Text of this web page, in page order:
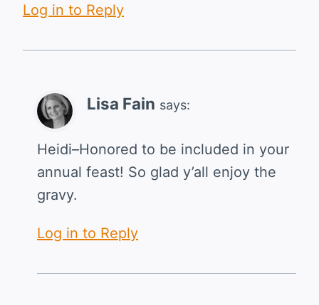
Log in to Reply
Lisa Fain says:
Heidi–Honored to be included in your
annual feast! So glad y’all enjoy the
gravy.
Log in to Reply